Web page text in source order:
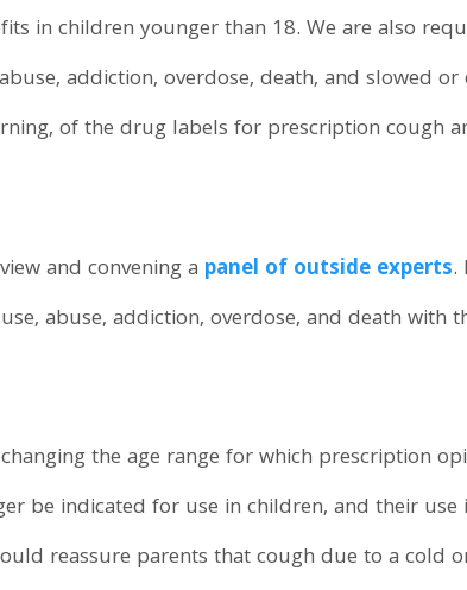
in children younger than 18. We are also
addiction, overdose, death, and slowed
of the drug labels for prescription cough
and convening a panel of outside experts.
abuse, addiction, overdose, and death with
the age range for which prescription
be indicated for use in children, and their use
reassure parents that cough due to a cold